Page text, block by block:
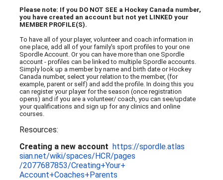
Please note: If you DO NOT SEE a Hockey Canada number,
you have created an account but not yet LINKED your
MEMBER PROFILE(S).
To have all of your player, volunteer and coach information in
one place, add all of your family's sport profiles to your one
Spordle Account. Or you can have more than one Spordle
account - profiles can be linked to multiple Spordle accounts.
Simply look up a member by name and birth date or Hockey
Canada number, select your relation to the member, (for
example, parent or self) and add the profile. In doing this you
can register your player for the season (once registration
opens) and if you are a volunteer/ coach, you can see/update
your qualifications and sign up for any clinics and online
courses.
Resources:
Creating a new account https://spordle.atlas
sian.net/wiki/spaces/HCR/pages
/2077687853/Creating+Your+
Account+Coaches+Parents